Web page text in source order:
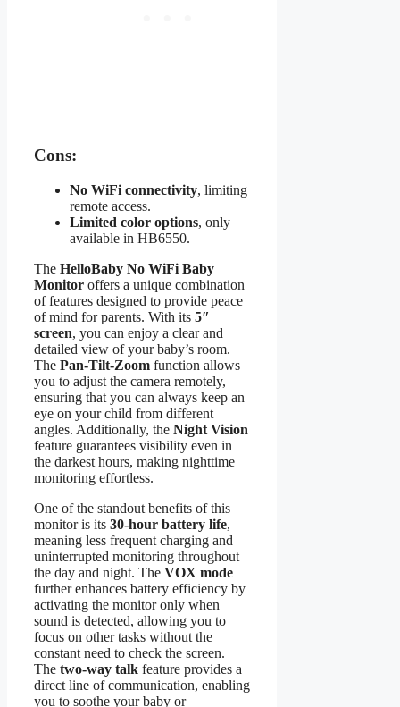
Cons:
No WiFi connectivity, limiting
remote access.
Limited color options, only
available in HB6550.
The HelloBaby No WiFi Baby
Monitor offers a unique combination
of features designed to provide peace
of mind for parents. With its 5″
screen, you can enjoy a clear and
detailed view of your baby’s room.
The Pan-Tilt-Zoom function allows
you to adjust the camera remotely,
ensuring that you can always keep an
eye on your child from different
angles. Additionally, the Night Vision
feature guarantees visibility even in
the darkest hours, making nighttime
monitoring effortless.
One of the standout benefits of this
monitor is its 30-hour battery life,
meaning less frequent charging and
uninterrupted monitoring throughout
the day and night. The VOX mode
further enhances battery efficiency by
activating the monitor only when
sound is detected, allowing you to
focus on other tasks without the
constant need to check the screen.
The two-way talk feature provides a
direct line of communication, enabling
you to soothe your baby or